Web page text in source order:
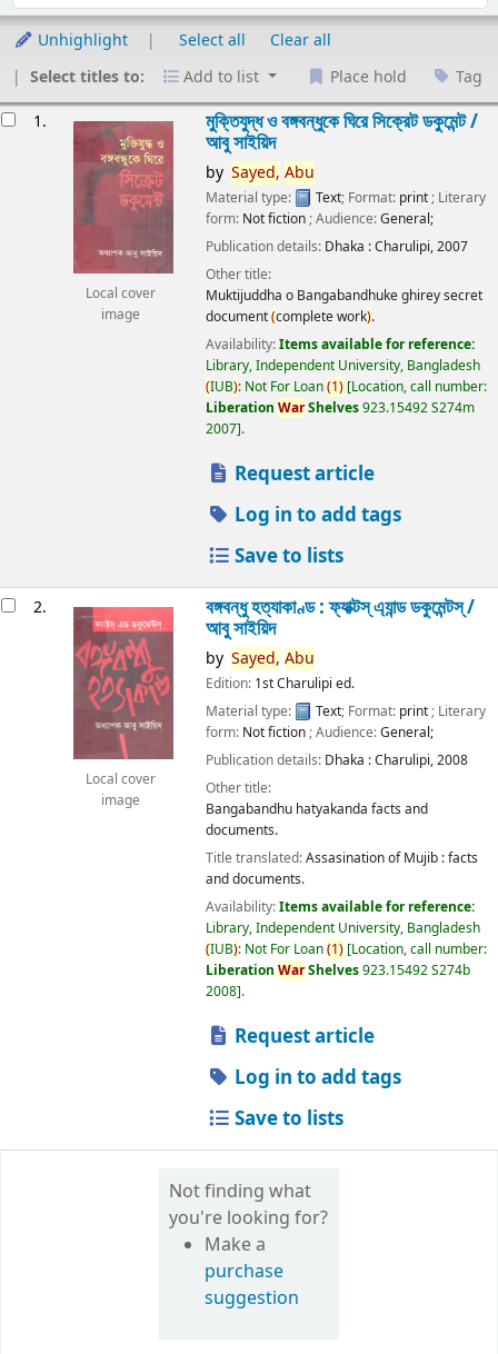
Unhighlight Select all
Clear all
Select titles to:
Add to list Place hold Tag
1.
Local cover
image
মুক্তিযুদ্ধ ও বঙ্গবন্ধুকে ঘিরে সিক্রেট ডকুমেন্ট /
আবু সাইয়িদ
by Sayed, Abu
Material type: Text; Format: print ; Literary
form: Not fiction ; Audience:General;
Publication details: Dhaka :Charulipi,2007
Other title:
Muktijuddha o Bangabandhuke ghirey secret
document(complete work).
Availability:Items available for reference:
Library, Independent University, Bangladesh
(IUB): Not For Loan(1) Location, call number:
Liberation WarShelves923.15492 S274m
2007 .
Request article
Log in to add tags
Save to lists
2.
Local cover
image
বঙ্গবন্ধু হত্যাকাণ্ড : ফ্যাক্টস্ এ্যান্ড ডকুমেন্টস্ /
আবু সাইয়িদ
by Sayed, Abu
Edition: 1st Charulipi ed.
Material type:
Text; Format: print; Literary
form: Not fiction; Audience:General;
Publication details: Dhaka :Charulipi,2008
Other title:
Bangabandhu hatyakanda facts and
documents.
Title translated:Assasination of Mujib : facts
and documents.
Availability:Items available for reference:
Library, Independent University, Bangladesh
(IUB): Not For Loan(1) Location, call number:
Liberation WarShelves923.15492 S274b
2008 .
Request article
Log in to add tags
Save to lists
Not finding what
you're looking for?
Make a
purchase
suggestion